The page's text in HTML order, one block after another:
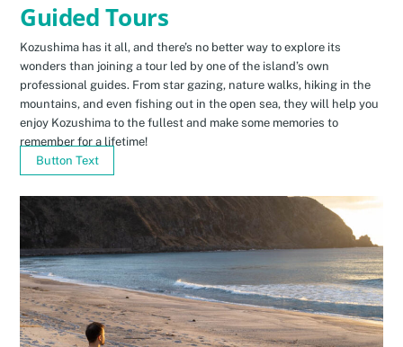
Guided Tours
Kozushima has it all, and there’s no better way to explore its
wonders than joining a tour led by one of the island’s own
professional guides. From star gazing, nature walks, hiking in the
mountains, and even fishing out in the open sea, they will help you
enjoy Kozushima to the fullest and make some memories to
remember for a lifetime!
Button Text